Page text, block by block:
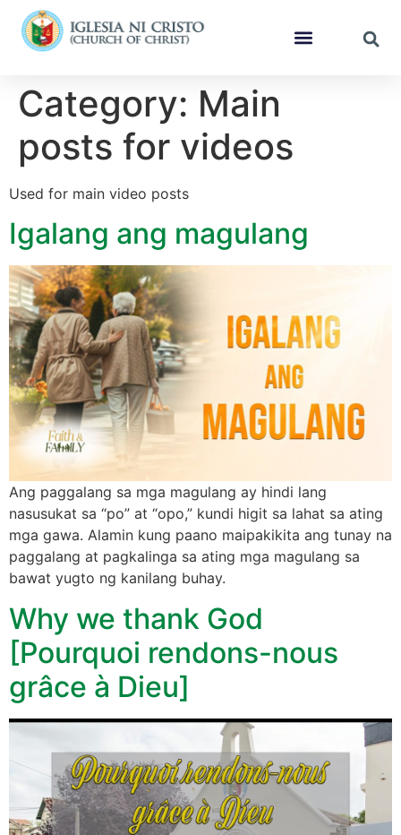
Category: Main
posts for videos
Used for main video posts
Igalang ang magulang
Ang paggalang sa mga magulang ay hindi lang
nasusukat sa “po” at “opo,” kundi higit sa lahat sa ating
mga gawa. Alamin kung paano maipakikita ang tunay na
paggalang at pagkalinga sa ating mga magulang sa
bawat yugto ng kanilang buhay.
Why we thank God
[Pourquoi rendons-nous
grâce à Dieu]